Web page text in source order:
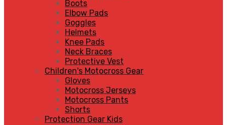
Boots
Elbow Pads
Goggles
Helmets
Knee Pads
Neck Braces
Protective Vest
Children's Motocross Gear
Gloves
Motocross Jerseys
Motocross Pants
Shorts
Protection Gear Kids